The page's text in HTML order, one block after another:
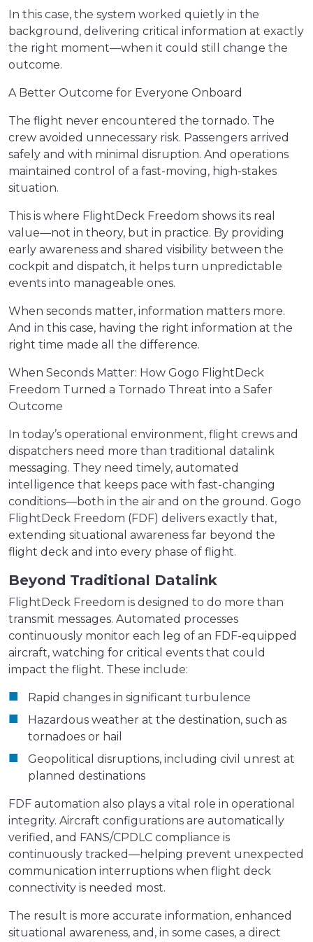
In this case, the system worked quietly in the
background, delivering critical information at exactly
the right moment—when it could still change the
outcome.
A Better Outcome for Everyone Onboard
The flight never encountered the tornado. The
crew avoided unnecessary risk. Passengers arrived
safely and with minimal disruption. And operations
maintained control of a fast-moving, high-stakes
situation.
This is where FlightDeck Freedom shows its real
value—not in theory, but in practice. By providing
early awareness and shared visibility between the
cockpit and dispatch, it helps turn unpredictable
events into manageable ones.
When seconds matter, information matters more.
And in this case, having the right information at the
right time made all the difference.
When Seconds Matter: How Gogo FlightDeck
Freedom Turned a Tornado Threat into a Safer
Outcome
In today’s operational environment, flight crews and
dispatchers need more than traditional datalink
messaging. They need timely, automated
intelligence that keeps pace with fast-changing
conditions—both in the air and on the ground. Gogo
FlightDeck Freedom (FDF) delivers exactly that,
extending situational awareness far beyond the
flight deck and into every phase of flight.
Beyond Traditional Datalink
FlightDeck Freedom is designed to do more than
transmit messages. Automated processes
continuously monitor each leg of an FDF-equipped
aircraft, watching for critical events that could
impact the flight. These include:
Rapid changes in significant turbulence
Hazardous weather at the destination, such as
tornadoes or hail
Geopolitical disruptions, including civil unrest at
planned destinations
FDF automation also plays a vital role in operational
integrity. Aircraft configurations are automatically
verified, and FANS/CPDLC compliance is
continuously tracked—helping prevent unexpected
communication interruptions when flight deck
connectivity is needed most.
The result is more accurate information, enhanced
situational awareness, and, in some cases, a direct